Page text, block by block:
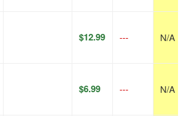
$12.99 --- N/A
$6.99 --- N/A